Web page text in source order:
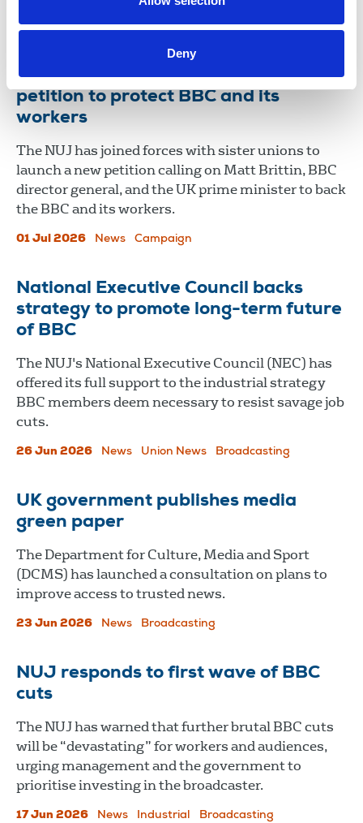
Deny
02 Jul 2026 News Freelance International
NUJ and sister unions launch public
petition to protect BBC and its
workers
The NUJ has joined forces with sister unions to
launch a new petition calling on Matt Brittin, BBC
director general, and the UK prime minister to back
the BBC and its workers.
01 Jul 2026 News Campaign
National Executive Council backs
strategy to promote long-term future
of BBC
The NUJ's National Executive Council (NEC) has
offered its full support to the industrial strategy
BBC members deem necessary to resist savage job
cuts.
26 Jun 2026 News Union News Broadcasting
UK government publishes media
green paper
The Department for Culture, Media and Sport
(DCMS) has launched a consultation on plans to
improve access to trusted news.
23 Jun 2026 News Broadcasting
NUJ responds to first wave of BBC
cuts
The NUJ has warned that further brutal BBC cuts
will be “devastating” for workers and audiences,
urging management and the government to
prioritise investing in the broadcaster.
17 Jun 2026 News Industrial
Broadcasting